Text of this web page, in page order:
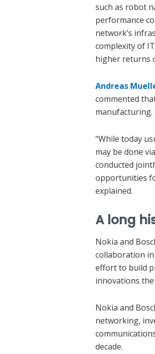
such as robot
performance
network’s
complexity of
higher returns
Andreas
commented
manufacturing.
“While today
may be done
conducted
opportunities
explained.
A long
Nokia and
collaboration
effort to build
innovations
Nokia and
networking,
decade.